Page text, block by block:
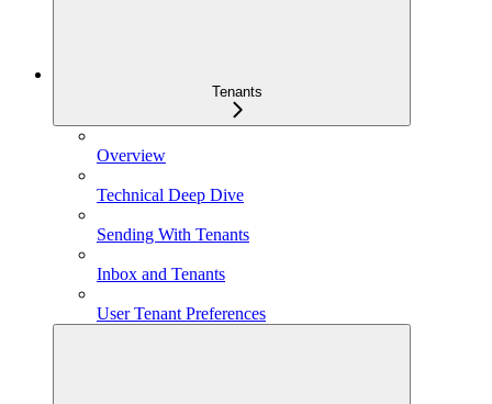
Tenants
Overview
Technical Deep Dive
Sending With Tenants
Inbox and Tenants
User Tenant Preferences